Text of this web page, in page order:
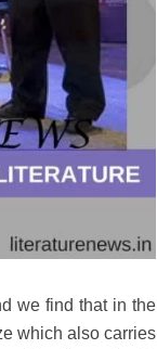
we find that in the
which also carries